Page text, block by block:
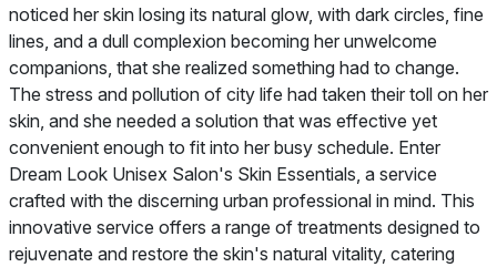
noticed her skin losing its natural glow, with dark circles, fine
lines, and a dull complexion becoming her unwelcome
companions, that she realized something had to change.
The stress and pollution of city life had taken their toll on her
skin, and she needed a solution that was effective yet
convenient enough to fit into her busy schedule. Enter
Dream Look Unisex Salon's Skin Essentials, a service
crafted with the discerning urban professional in mind. This
innovative service offers a range of treatments designed to
rejuvenate and restore the skin's natural vitality, catering